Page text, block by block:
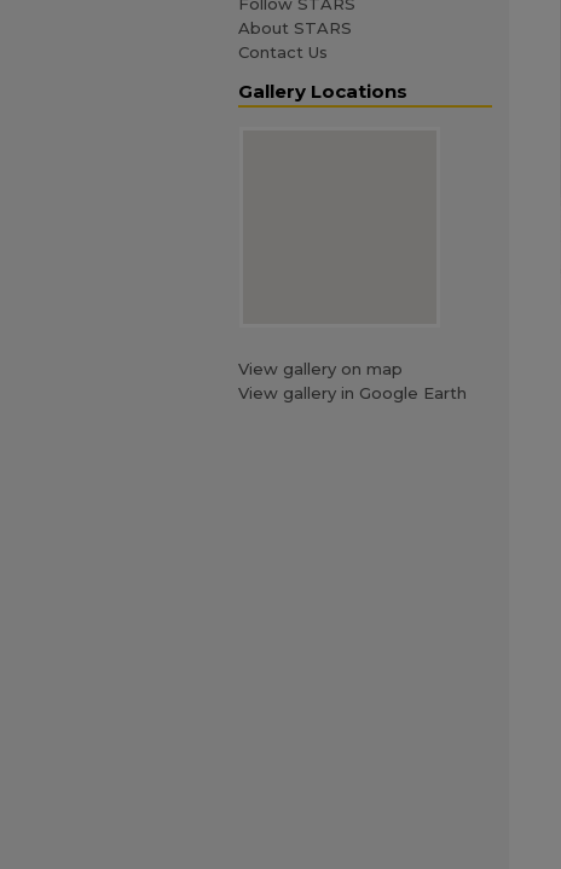
About STARS
Contact Us
Gallery Locations
View gallery on map
View gallery in Google Earth